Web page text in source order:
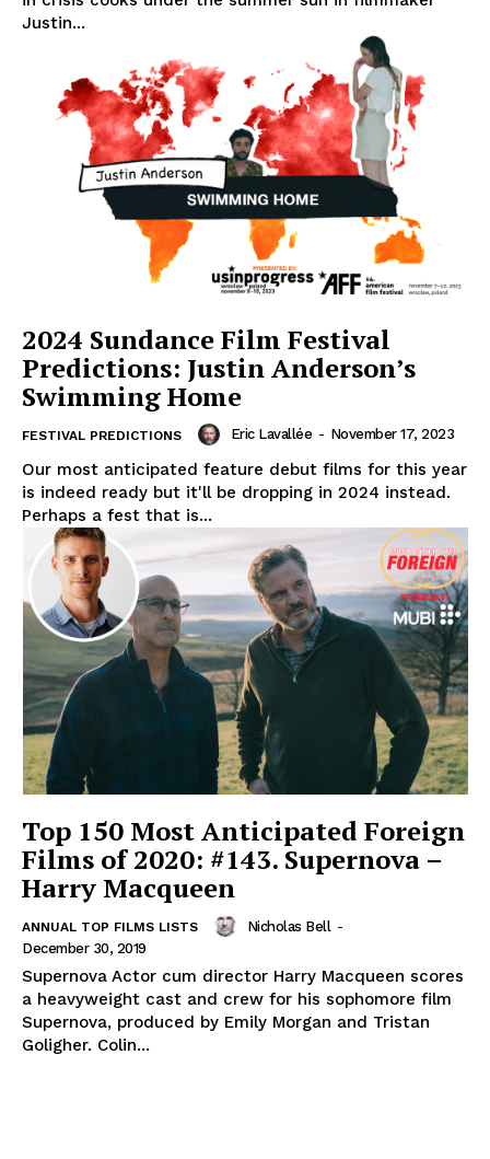
Justin...
2024 Sundance Film Festival
Predictions: Justin Anderson’s
Swimming Home
FESTIVAL PREDICTIONS Eric Lavallée - November 17, 2023
Our most anticipated feature debut films for this year
is indeed ready but it'll be dropping in 2024 instead.
Perhaps a fest that is...
Top 150 Most Anticipated Foreign
Films of 2020: #143. Supernova –
Harry Macqueen
ANNUAL TOP FILMS LISTS Nicholas Bell -
December 30, 2019
Supernova Actor cum director Harry Macqueen scores
a heavyweight cast and crew for his sophomore film
Supernova, produced by Emily Morgan and Tristan
Goligher. Colin...